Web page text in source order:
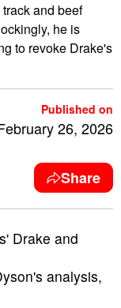
and beef
he is
to revoke Drake's
Published on
26, 2026
Share
Drake and
analysis,